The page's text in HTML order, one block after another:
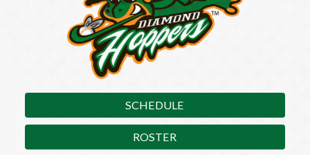
SCHEDULE
ROSTER